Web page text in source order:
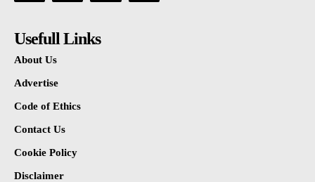
Usefull Links
About Us
Advertise
Code of Ethics
Contact Us
Cookie Policy
Disclaimer